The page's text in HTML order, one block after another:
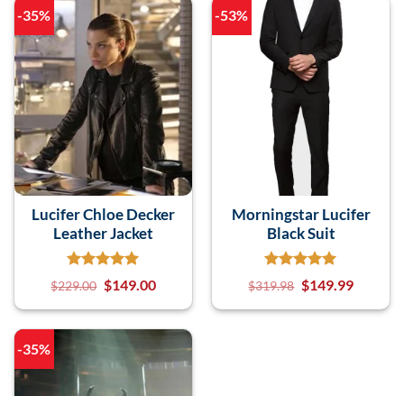
-35%
Lucifer Chloe Decker
Leather Jacket
$229.00 $149.00
-53%
Morningstar Lucifer
Black Suit
$319.98 $149.99
-35%